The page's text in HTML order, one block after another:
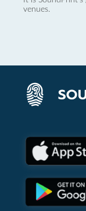
venues.